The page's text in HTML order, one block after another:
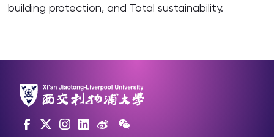
building protection, and Total sustainability.